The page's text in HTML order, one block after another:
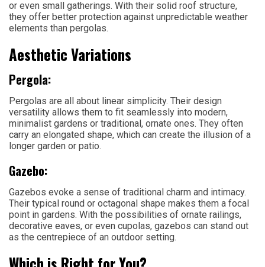
or even small gatherings. With their solid roof structure,
they offer better protection against unpredictable weather
elements than pergolas.
Aesthetic Variations
Pergola:
Pergolas are all about linear simplicity. Their design
versatility allows them to fit seamlessly into modern,
minimalist gardens or traditional, ornate ones. They often
carry an elongated shape, which can create the illusion of a
longer garden or patio.
Gazebo:
Gazebos evoke a sense of traditional charm and intimacy.
Their typical round or octagonal shape makes them a focal
point in gardens. With the possibilities of ornate railings,
decorative eaves, or even cupolas, gazebos can stand out
as the centrepiece of an outdoor setting.